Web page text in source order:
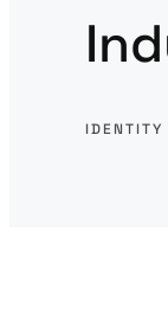
IDENTITY